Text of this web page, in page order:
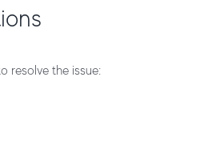
resolve the issue: